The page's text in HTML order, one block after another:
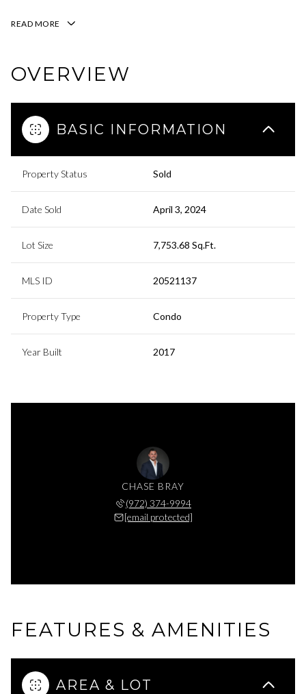
READ MORE
OVERVIEW
BASIC INFORMATION
Property Status Sold
Date Sold April 3, 2024
Lot Size 7,753.68 Sq.Ft.
MLS ID 20521137
Property Type Condo
Year Built 2017
CHASE BRAY
(972) 374-9994
[email protected]
FEATURES & AMENITIES
AREA & LOT